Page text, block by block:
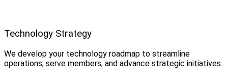
Technology Strategy
We develop your technology roadmap to streamline
operations, serve members, and advance strategic initiatives.